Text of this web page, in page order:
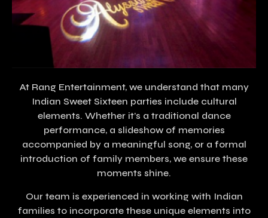
At Rang Entertainment, we understand that many
Indian Sweet Sixteen parties include cultural
elements. Whether it’s a traditional dance
performance, a slideshow of memories
accompanied by a meaningful song, or a formal
introduction of family members, we ensure these
moments shine.
Our team is experienced in working with Indian
families to incorporate these unique elements into